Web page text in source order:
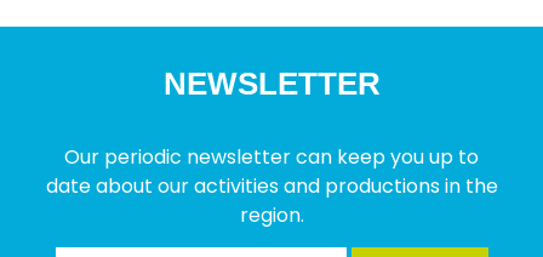
NEWSLETTER
Our periodic newsletter can keep you up to
date about our activities and productions in the
region.